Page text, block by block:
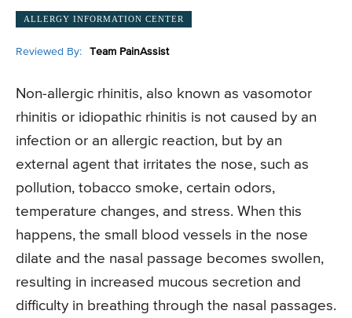
ALLERGY INFORMATION CENTER
Reviewed By: Team PainAssist
Non-allergic rhinitis, also known as vasomotor
rhinitis or idiopathic rhinitis is not caused by an
infection or an allergic reaction, but by an
external agent that irritates the nose, such as
pollution, tobacco smoke, certain odors,
temperature changes, and stress. When this
happens, the small blood vessels in the nose
dilate and the nasal passage becomes swollen,
resulting in increased mucous secretion and
difficulty in breathing through the nasal passages.